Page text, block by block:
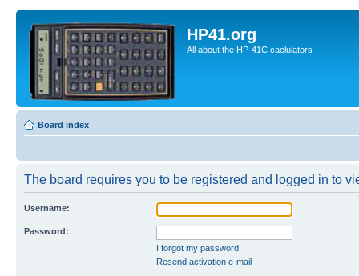
HP41.org
All about the HP-41C caclulators
Board index
The board requires you to be registered and logged in to
Username:
Password:
I forgot my password
Resend activation e-mail